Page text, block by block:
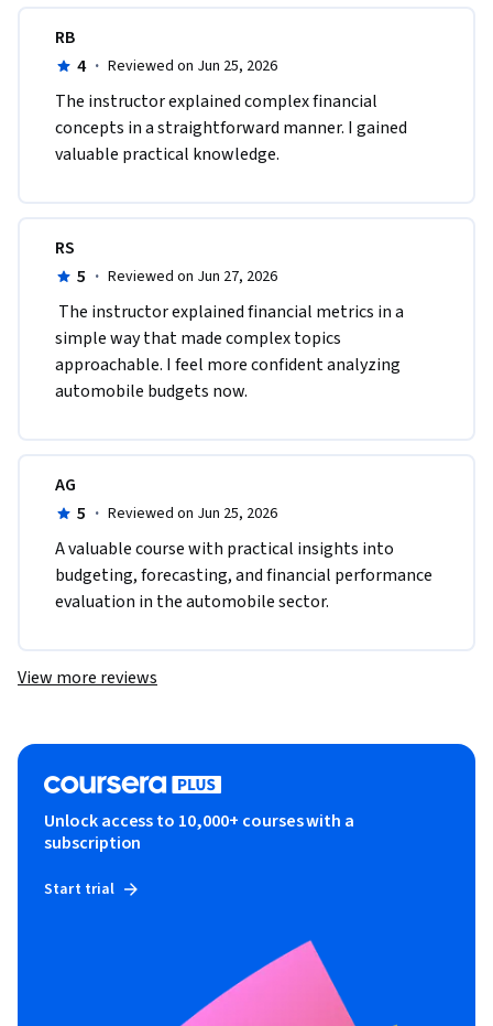
RB
4 · Reviewed on Jun 25, 2026
The instructor explained complex financial
concepts in a straightforward manner. I gained
valuable practical knowledge.
RS
5 · Reviewed on Jun 27, 2026
simple way that made complex topics
approachable. I feel more confident analyzing
automobile budgets now.
AG
5 · Reviewed on Jun 25, 2026
A valuable course with practical insights into
budgeting, forecasting, and financial performance
evaluation in the automobile sector.
View more reviews
Unlock access to 10,000+ courses with a
subscription
Start trial